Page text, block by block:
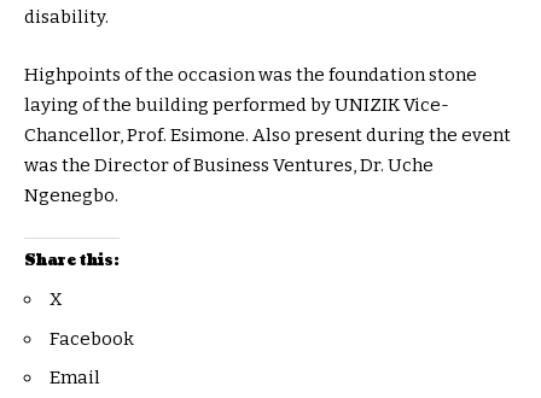
disability.
Highpoints of the occasion was the foundation stone
laying of the building performed by UNIZIK Vice-
Chancellor, Prof. Esimone. Also present during the event
was the Director of Business Ventures, Dr. Uche
Ngenegbo.
Share this:
X
Facebook
Email